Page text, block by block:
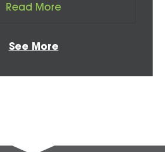
Read More
See More